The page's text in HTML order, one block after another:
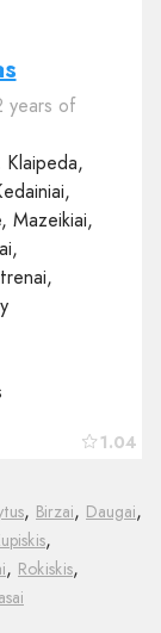
1.04
years of
Klaipeda,
Mazeikiai,
, Birzai, Daugai,
,
, Rokiskis,